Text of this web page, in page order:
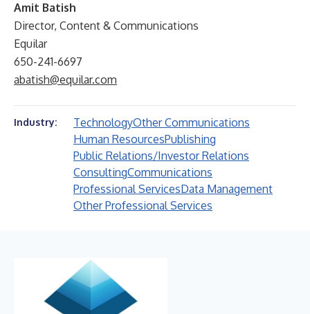
Amit Batish
Director, Content & Communications
Equilar
650-241-6697
abatish@equilar.com
Industry: TechnologyOther Communications
Human ResourcesPublishing
Public Relations/Investor Relations
ConsultingCommunications
Professional ServicesData Management
Other Professional Services